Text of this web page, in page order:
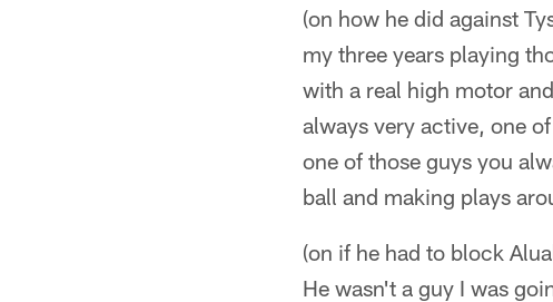
(on how he did against
my three years playing
with a real high motor
always very active, one
one of those guys you
ball and making plays
(on if he had to block
He wasn't a guy I was